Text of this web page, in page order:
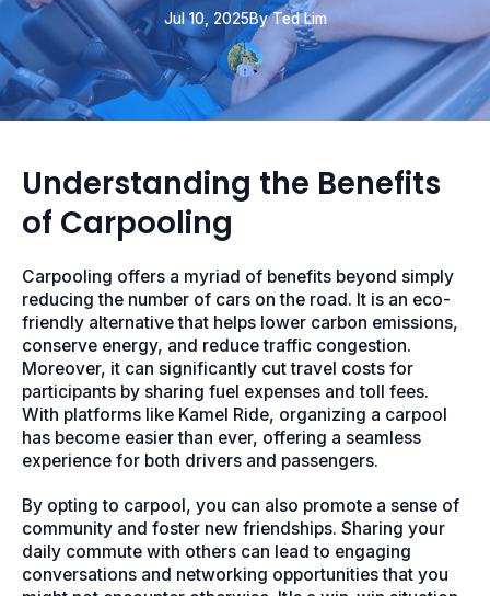
Jul 10, 2025By Ted Lim
Understanding the Benefits
of Carpooling
Carpooling offers a myriad of benefits beyond simply
reducing the number of cars on the road. It is an eco-
friendly alternative that helps lower carbon emissions,
conserve energy, and reduce traffic congestion.
Moreover, it can significantly cut travel costs for
participants by sharing fuel expenses and toll fees.
With platforms like Kamel Ride, organizing a carpool
has become easier than ever, offering a seamless
experience for both drivers and passengers.
By opting to carpool, you can also promote a sense of
community and foster new friendships. Sharing your
daily commute with others can lead to engaging
conversations and networking opportunities that you